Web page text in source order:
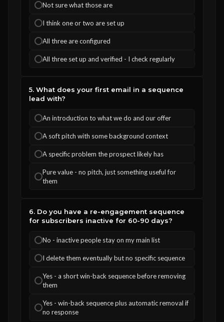
Not sure what those are
I think one or two are set up
All three are configured
All three set up and verified - I check regularly
5. What does your first email in a sequence
lead with?
An introduction to what we do and our offer
A soft pitch with some background context
A specific problem the prospect likely has
Pure value - no pitch, just something useful for
them
6. Do you have a re-engagement sequence
for subscribers inactive for 60-90 days?
No - inactive people stay on my main list
I delete them eventually but no specific sequence
Yes - a short win-back sequence before removing
them
Yes - win-back sequence plus automatic removal if
no response